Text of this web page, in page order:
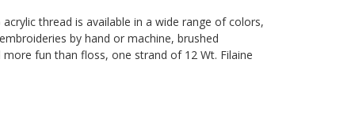
thread is available in a wide range of colors,
by hand or machine, brushed
fun than floss, one strand of 12 Wt. Filaine